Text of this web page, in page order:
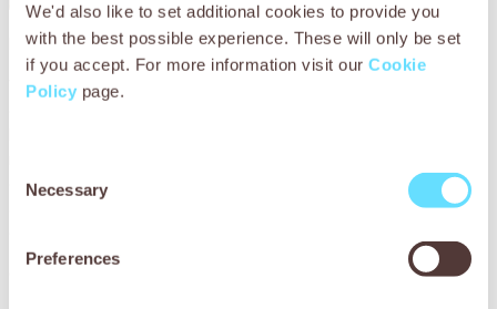
We'd also like to set additional cookies to provide you
with the best possible experience. These will only be set
if you accept. For more information visit our Cookie
Policy page.
Selection
Necessary
Preferences
How SPANA helped Chetak
When Akram brought his horse Chetak to SPANA’s mobile
extremely weak. The vets quickly diagnosed pneumonia –
a condition that could have been deadly without urgent
Chetak’s living conditions made things worse. His damp,